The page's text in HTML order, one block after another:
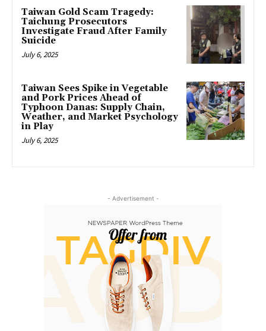
Taiwan Gold Scam Tragedy:
Taichung Prosecutors
Investigate Fraud After Family
Suicide
July 6, 2025
Taiwan Sees Spike in Vegetable
and Pork Prices Ahead of
Typhoon Danas: Supply Chain,
Weather, and Market Psychology
in Play
July 6, 2025
- Advertisement -